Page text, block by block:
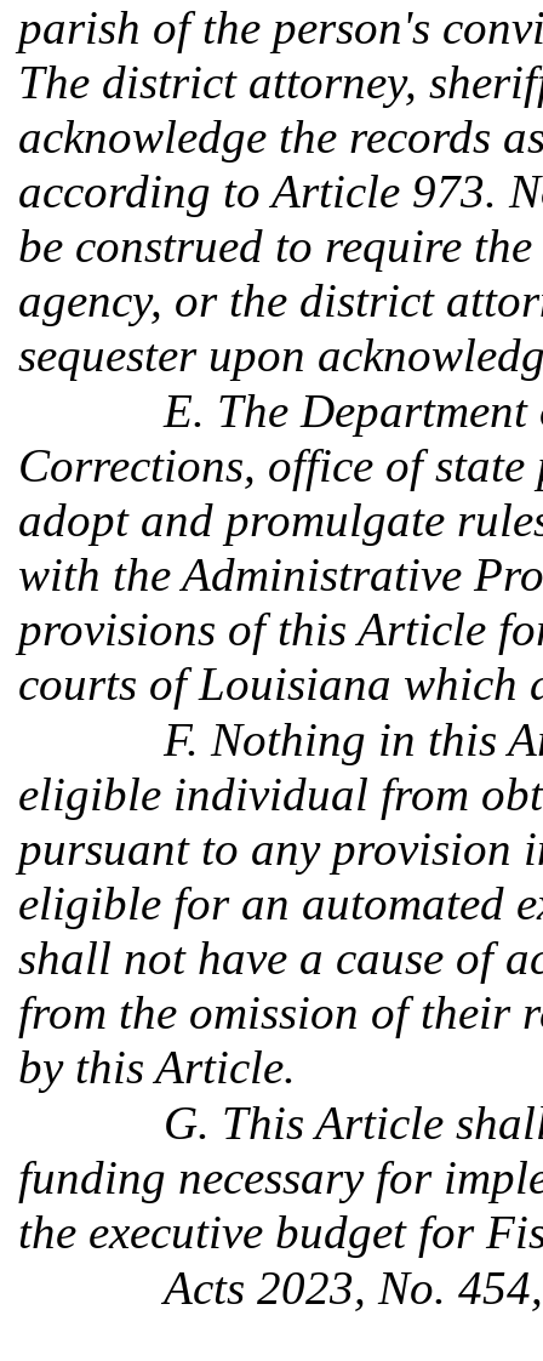
parish of the person's
The district attorney,
acknowledge the records
according to Article 973.
be construed to require
agency, or the district
sequester upon
E. The
Corrections, office of
adopt and promulgate
with the Administrative
provisions of this Article
courts of Louisiana which
F. Nothing in this
eligible individual from
pursuant to any provision
eligible for an automated
shall not have a cause of
from the omission of their
by this Article.
G. This Article
funding necessary for
the executive budget for
Acts 2023, No.